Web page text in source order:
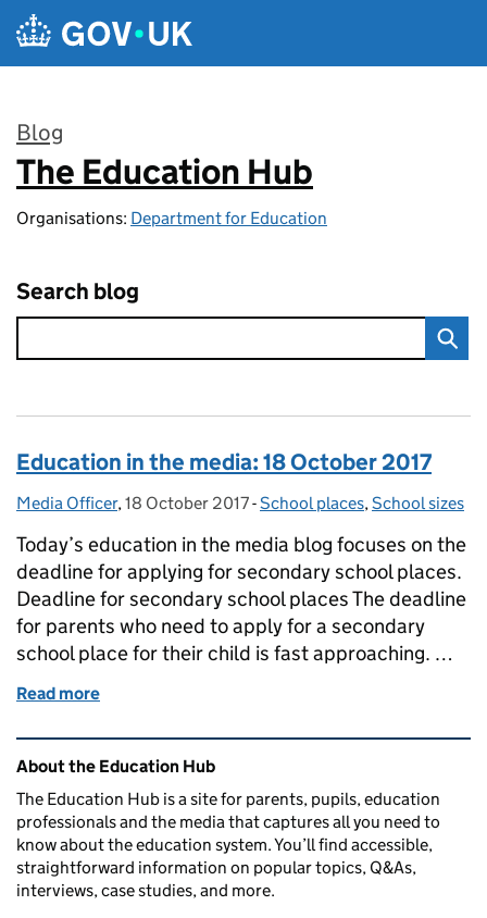
Skip to main content
Blog
:
The Education Hub
Organisations: Department for Education
Search blog
Education in the media: 18 October 2017
Posted by:
Media Officer, Posted on:
18 October 2017- Categories:
School places,School sizes
Today’s education in the media blog focuses on the
deadline for applying for secondary school places.
Deadline for secondary school places The deadline
for parents who need to apply for a secondary
school place for their child is fast approaching. …
Read more
Related content and links
About the Education Hub
The Education Hub is a site for parents, pupils, education
professionals and the media that captures all you need to
know about the education system. You’ll find accessible,
straightforward information on popular topics, Q&As,
interviews, case studies, and more.